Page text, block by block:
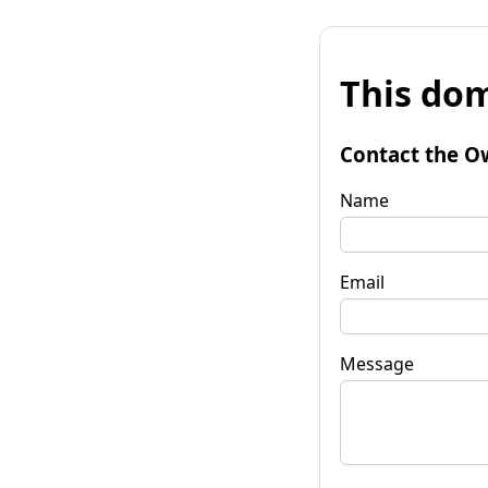
This
Contact the
Name
Email
Message